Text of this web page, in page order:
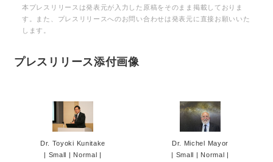
本プレスリリースは発表元が入力した原稿をそのまま掲載しておりま
す。また、プレスリリースへのお問い合わせは発表元に直接お願いいた
します。
プレスリリース添付画像
Dr. Toyoki Kunitake
| Small | Normal |
Dr. Michel Mayor
| Small | Normal |